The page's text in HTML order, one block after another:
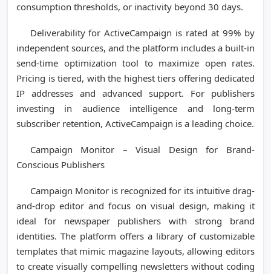
consumption thresholds, or inactivity beyond 30 days.
Deliverability for ActiveCampaign is rated at 99% by
independent sources, and the platform includes a built-in
send-time optimization tool to maximize open rates.
Pricing is tiered, with the highest tiers offering dedicated
IP addresses and advanced support. For publishers
investing in audience intelligence and long-term
subscriber retention, ActiveCampaign is a leading choice.
Campaign Monitor – Visual Design for Brand-
Conscious Publishers
Campaign Monitor is recognized for its intuitive drag-
and-drop editor and focus on visual design, making it
ideal for newspaper publishers with strong brand
identities. The platform offers a library of customizable
templates that mimic magazine layouts, allowing editors
to create visually compelling newsletters without coding